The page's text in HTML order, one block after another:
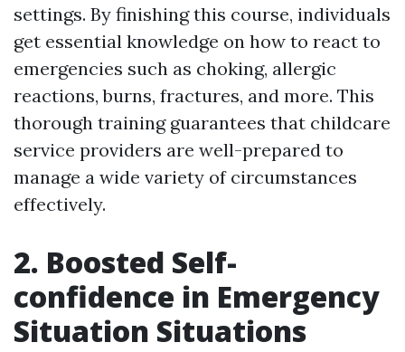
settings. By finishing this course, individuals
get essential knowledge on how to react to
emergencies such as choking, allergic
reactions, burns, fractures, and more. This
thorough training guarantees that childcare
service providers are well-prepared to
manage a wide variety of circumstances
effectively.
2. Boosted Self-
confidence in Emergency
Situation Situations